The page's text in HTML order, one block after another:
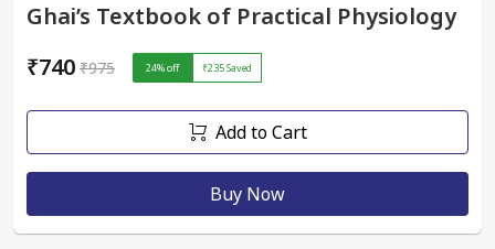
Ghai’s Textbook of Practical Physiology
₹740 ₹975 24% off ₹235Saved
Add to Cart
Buy Now